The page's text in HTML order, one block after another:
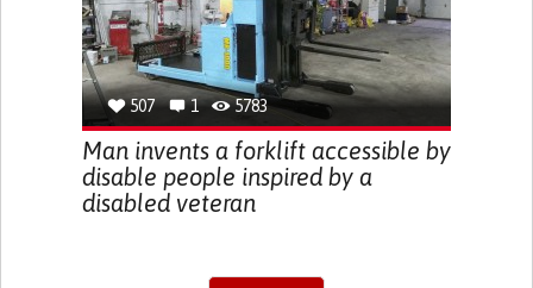
507 1 5783
Man invents a forklift accessible by
disable people inspired by a
disabled veteran